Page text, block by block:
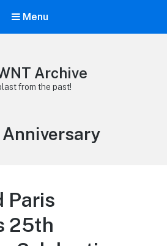
Menu
Archive
from the past!
Paris
25th